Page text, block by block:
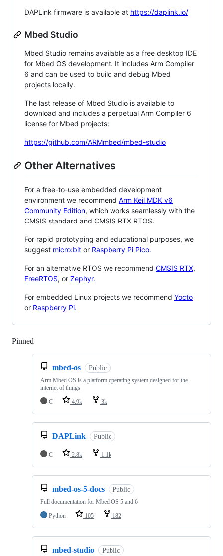
DAPLink firmware is available at https://daplink.io/
Mbed Studio
Mbed Studio remains available as a free desktop IDE
for Mbed OS development. It includes Arm Compiler
6 and can be used to build and debug Mbed
projects locally.
The last release of Mbed Studio is available to
download and includes a perpetual Arm Compiler 6
license for Mbed projects:
https://github.com/ARMmbed/mbed-studio
Other Alternatives
For a free-to-use embedded development
environment we recommend Arm Keil MDK v6
Community Edition, which works seamlessly with the
CMSIS standard and CMSIS RTX RTOS.
For rapid prototyping and educational purposes, we
suggest micro:bit or Raspberry Pi Pico.
For an alternative RTOS we recommend CMSIS RTX,
FreeRTOS, or Zephyr.
For embedded Linux projects we recommend Yocto
or Raspberry Pi.
Pinned
mbed-os Public
Arm Mbed OS is a platform operating system designed for the
internet of things
C
4.9k 3k
DAPLink Public
C 2.8k 1.1k
mbed-os-5-docs Public
Full documentation for Mbed OS 5 and 6
Python
105 182
mbed-studio Public